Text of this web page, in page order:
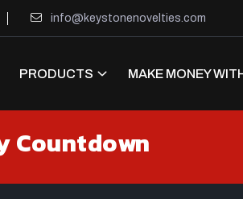
info@keystonenovelties.com
PRODUCTS MAKE MONEY
Countdown